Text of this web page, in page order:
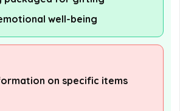
well-being
on specific items